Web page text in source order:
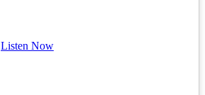
Listen Now